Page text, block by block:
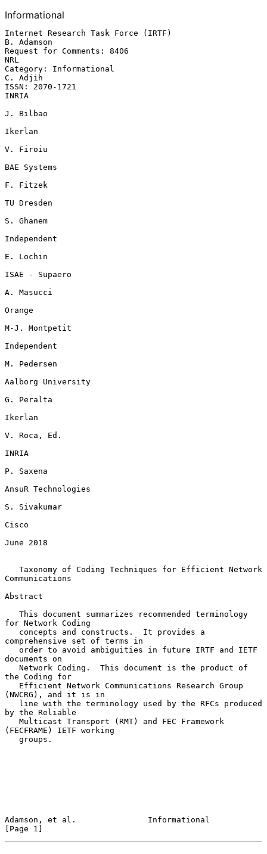
Informational
Internet Research Task Force (IRTF)
B. Adamson
Request for Comments: 8406
NRL
Category: Informational
C. Adjih
ISSN: 2070-1721
INRIA
J. Bilbao
Ikerlan
V. Firoiu
BAE Systems
F. Fitzek
TU Dresden
S. Ghanem
Independent
E. Lochin
ISAE - Supaero
A. Masucci
Orange
M-J. Montpetit
Independent
M. Pedersen
Aalborg University
G. Peralta
Ikerlan
V. Roca, Ed.
INRIA
P. Saxena
AnsuR Technologies
S. Sivakumar
Cisco
June 2018
Communications
Abstract
for Network Coding
comprehensive set of terms in
documents on
the Coding for
(NWCRG), and it is in
by the Reliable
(FECFRAME) IETF working
Adamson, et al.               Informational
[Page 1]